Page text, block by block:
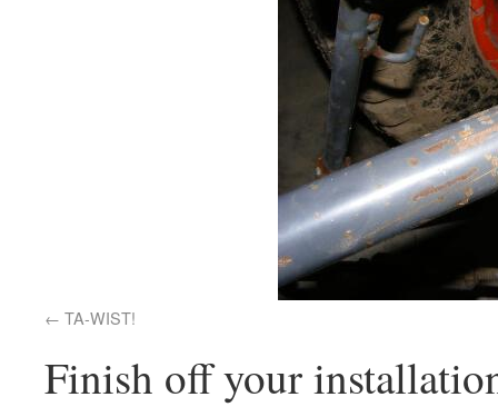
TA-WIST!
Finish off your